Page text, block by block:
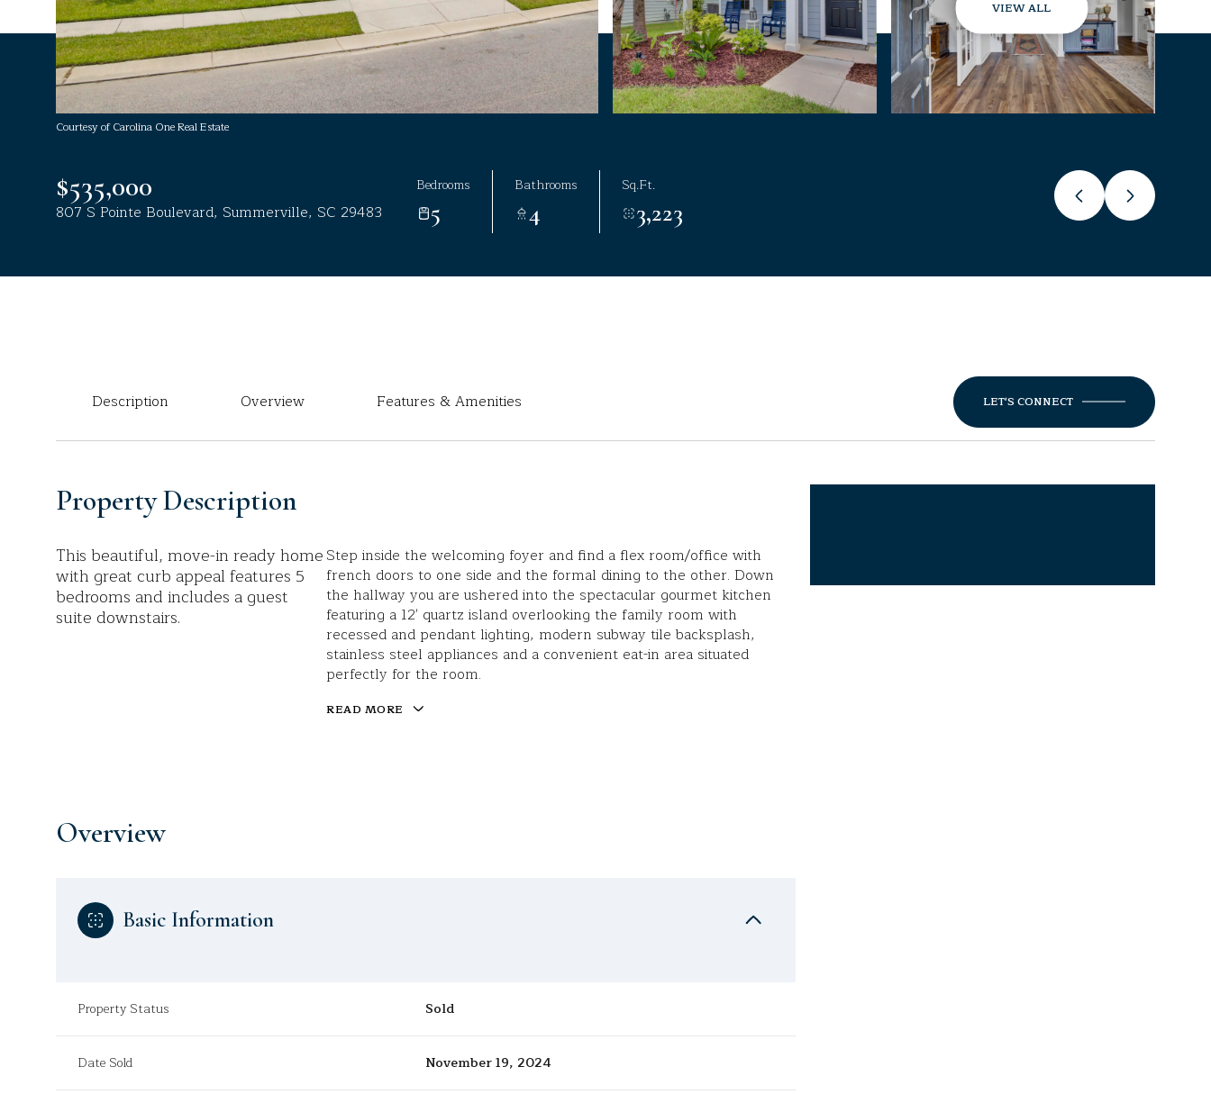
VIEW ALL
Courtesy of Carolina One Real Estate
$535,000
807 S Pointe Boulevard, Summerville, SC 29483
Bedrooms
5
Bathrooms
4
Sq.Ft.
3,223
Description Overview Features & Amenities LET'S CONNECT
Property Description
This beautiful, move-in ready home
with great curb appeal features 5
bedrooms and includes a guest
suite downstairs.
Step inside the welcoming foyer and find a flex room/office with
french doors to one side and the formal dining to the other. Down
the hallway you are ushered into the spectacular gourmet kitchen
featuring a 12' quartz island overlooking the family room with
recessed and pendant lighting, modern subway tile backsplash,
stainless steel appliances and a convenient eat-in area situated
perfectly for the room.
READ MORE
Overview
Basic Information
Property Status Sold
Date Sold November 19, 2024